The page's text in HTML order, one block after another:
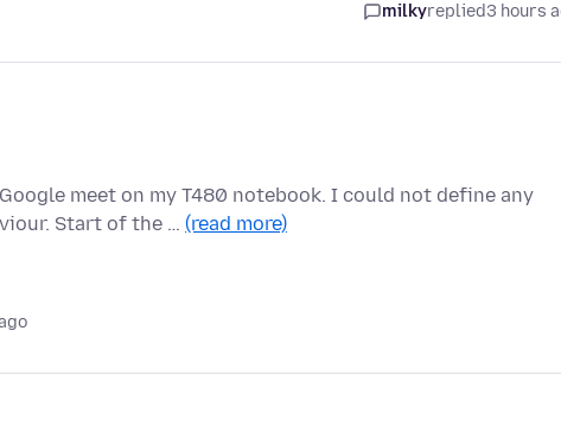
milkyreplied3 hours
meet on my T480 notebook. I could not define any
Start of the … (read more)